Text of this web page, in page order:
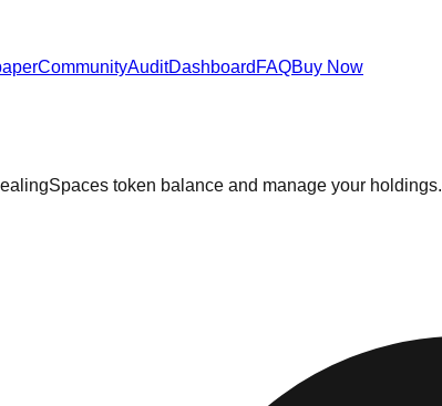
CommunityAuditDashboard FAQBuy Now
token balance and manage your holdings.